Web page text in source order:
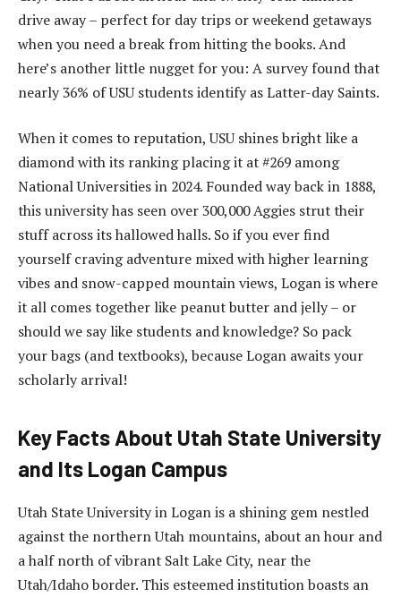
drive away – perfect for day trips or weekend getaways
when you need a break from hitting the books. And
here’s another little nugget for you: A survey found that
nearly 36% of USU students identify as Latter-day Saints.
When it comes to reputation, USU shines bright like a
diamond with its ranking placing it at #269 among
National Universities in 2024. Founded way back in 1888,
this university has seen over 300,000 Aggies strut their
stuff across its hallowed halls. So if you ever find
yourself craving adventure mixed with higher learning
vibes and snow-capped mountain views, Logan is where
it all comes together like peanut butter and jelly – or
should we say like students and knowledge? So pack
your bags (and textbooks), because Logan awaits your
scholarly arrival!
Key Facts About Utah State University
and Its Logan Campus
Utah State University in Logan is a shining gem nestled
against the northern Utah mountains, about an hour and
a half north of vibrant Salt Lake City, near the
Utah/Idaho border. This esteemed institution boasts an